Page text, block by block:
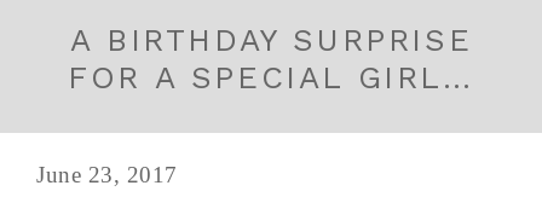
A BIRTHDAY SURPRISE
FOR A SPECIAL GIRL…
June 23, 2017